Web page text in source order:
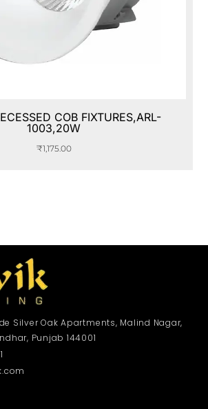
COB FIXTURES,ARL-
1003,20W
₹1,175.00
Silver Oak Apartments, Malind Nagar,
Punjab 144001